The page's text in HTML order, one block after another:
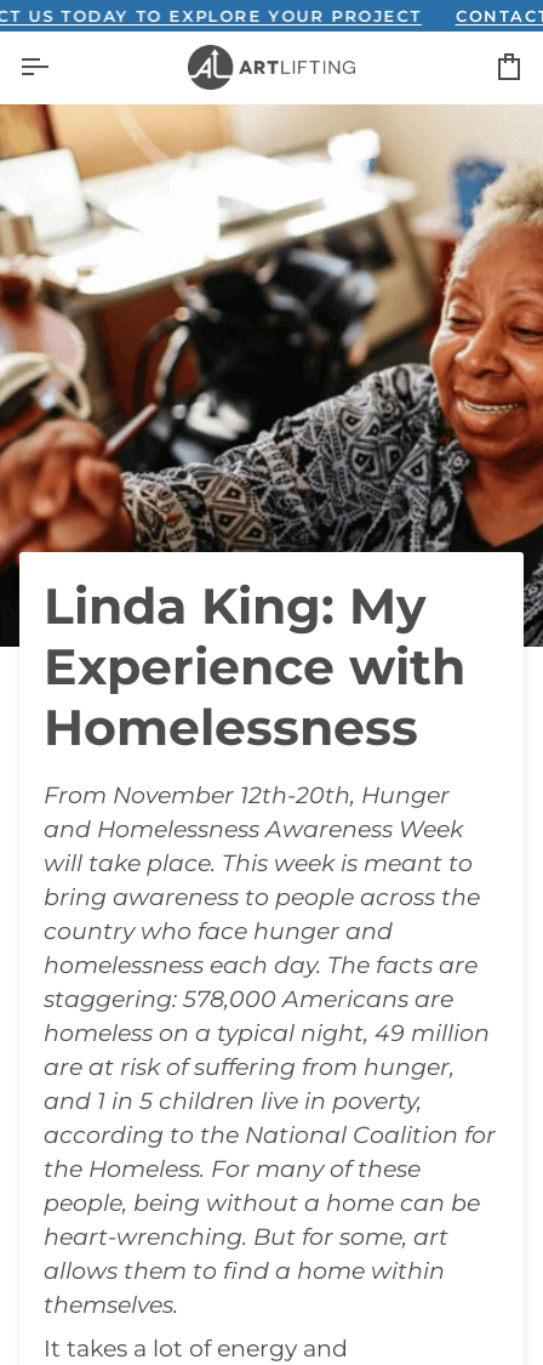
Skip
content
TODAY TO EXPLORE YOUR PROJECT CONTACT
Linda King: My
Experience with
Homelessness
From November 12th-20th, Hunger
and Homelessness Awareness Week
will take place. This week is meant to
bring awareness to people across the
country who face hunger and
homelessness each day. The facts are
staggering: 578,000 Americans are
homeless on a typical night, 49 million
are at risk of suffering from hunger,
and 1 in 5 children live in poverty,
according to the National Coalition for
the Homeless. For many of these
people, being without a home can be
heart-wrenching. But for some, art
allows them to find a home within
themselves.
It takes a lot of energy and